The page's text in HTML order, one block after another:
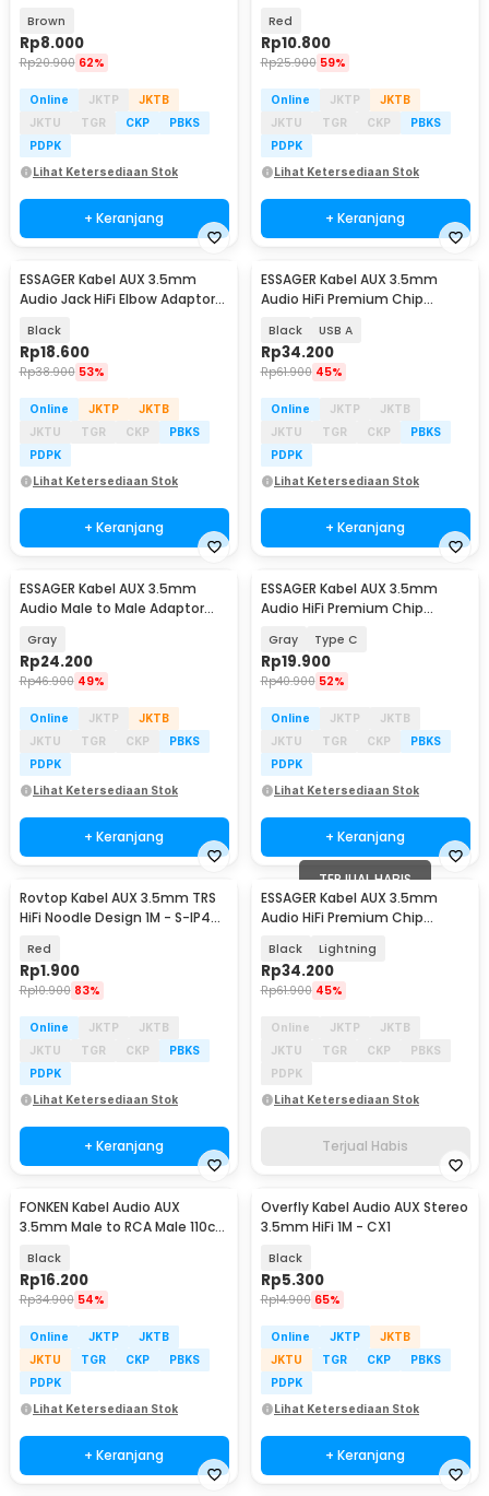
Brown
Rp8.000
Rp20.900 62%
Online JKTP
JKTB
JKTU
TGR CKP
PBKS
PDPK
Lihat Ketersediaan Stok
+ Keranjang
Red
Rp10.800
Rp25.900 59%
Online JKTP
JKTB
JKTU
TGR CKP
PBKS
PDPK
Lihat Ketersediaan Stok
+ Keranjang
ESSAGER Kabel AUX 3.5mm
Audio Jack HiFi Elbow Adaptor
Black
Rp18.600
Rp38.900 53%
Online JKTP
JKTB
JKTU
TGR CKP
PBKS
PDPK
Lihat Ketersediaan Stok
+ Keranjang
ESSAGER Kabel AUX 3.5mm
Audio HiFi Premium Chip
Black USB A
Rp34.200
Rp61.900 45%
Online JKTP
JKTB
JKTU
TGR CKP
PBKS
PDPK
Lihat Ketersediaan Stok
+ Keranjang
ESSAGER Kabel AUX 3.5mm
Audio Male to Male Adaptor
Gray
Rp24.200
Rp46.900 49%
Online JKTP
JKTB
JKTU
TGR CKP
PBKS
PDPK
Lihat Ketersediaan Stok
+ Keranjang
ESSAGER Kabel AUX 3.5mm
Audio HiFi Premium Chip
Gray Type C
Rp19.900
Rp40.900 52%
Online JKTP
JKTB
JKTU
TGR CKP
PBKS
PDPK
Lihat Ketersediaan Stok
+ Keranjang
Rovtop Kabel AUX 3.5mm TRS
HiFi Noodle Design 1M - S-IP4G-
Red
Rp1.900
Rp10.900 83%
Online JKTP
JKTB
JKTU
TGR CKP
PBKS
PDPK
Lihat Ketersediaan Stok
+ Keranjang
TERJUAL HABIS
ESSAGER Kabel AUX 3.5mm
Audio HiFi Premium Chip
Black Lightning
Rp34.200
Rp61.900 45%
Online JKTP
JKTB
JKTU
TGR CKP
PBKS
PDPK
Lihat Ketersediaan Stok
Terjual Habis
FONKEN Kabel Audio AUX
3.5mm Male to RCA Male 110cm
Black
Rp16.200
Rp34.900 54%
Online JKTP
JKTB
JKTU
TGR CKP
PBKS
PDPK
Lihat Ketersediaan Stok
+ Keranjang
Overfly Kabel Audio AUX Stereo
3.5mm HiFi 1M - CX1
Black
Rp5.300
Rp14.900 65%
Online JKTP
JKTB
JKTU
TGR CKP
PBKS
PDPK
Lihat Ketersediaan Stok
+ Keranjang